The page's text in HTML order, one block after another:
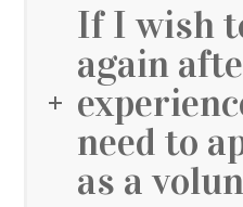
If I wish
again
need to
as a